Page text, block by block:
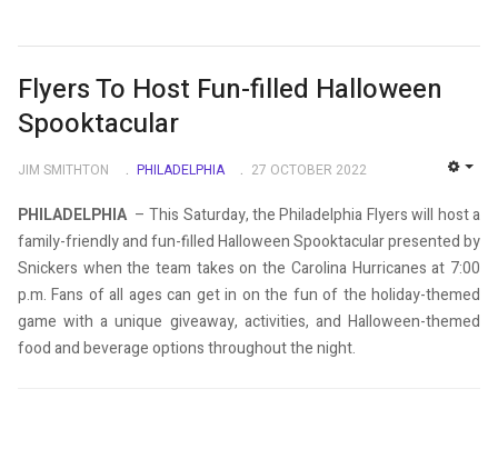
Flyers To Host Fun-filled Halloween
Spooktacular
JIM SMITHTON PHILADELPHIA 27 OCTOBER 2022
PHILADELPHIA – This Saturday, the Philadelphia Flyers will host a
family-friendly and fun-filled Halloween Spooktacular presented by
Snickers when the team takes on the Carolina Hurricanes at 7:00
p.m. Fans of all ages can get in on the fun of the holiday-themed
game with a unique giveaway, activities, and Halloween-themed
food and beverage options throughout the night.